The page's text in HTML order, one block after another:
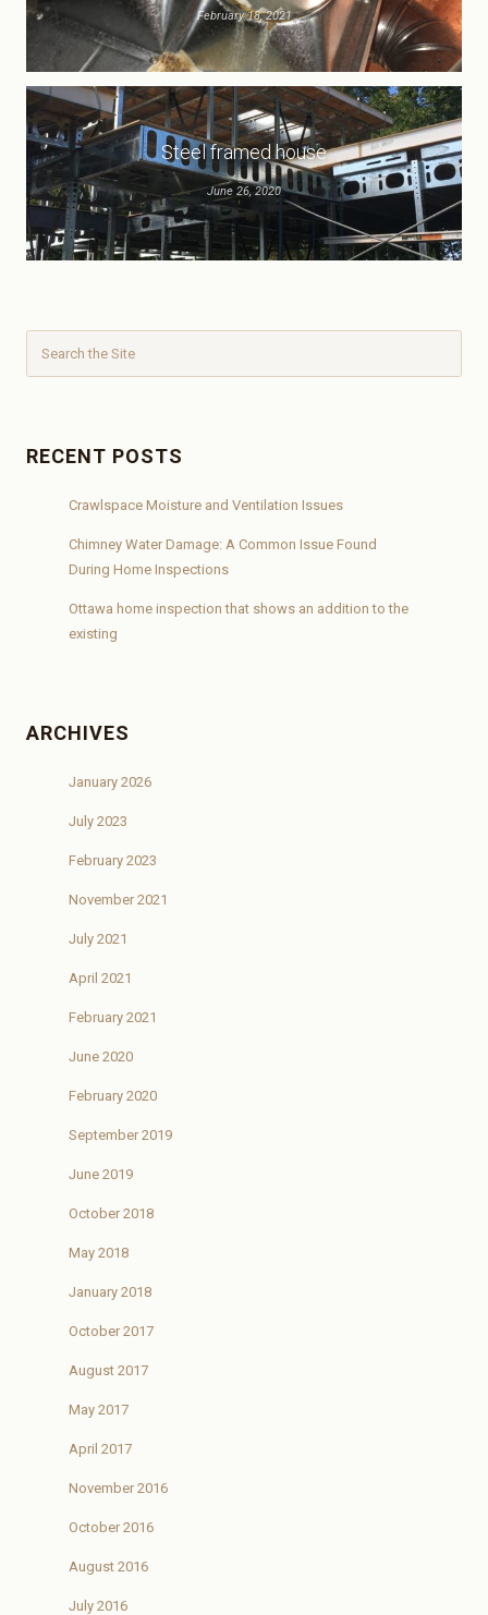
February 18, 2021
Steel framed house
June 26, 2020
RECENT POSTS
Crawlspace Moisture and Ventilation Issues
Chimney Water Damage: A Common Issue Found
During Home Inspections
Ottawa home inspection that shows an addition to the
existing
ARCHIVES
January 2026
July 2023
February 2023
November 2021
July 2021
April 2021
February 2021
June 2020
February 2020
September 2019
June 2019
October 2018
May 2018
January 2018
October 2017
August 2017
May 2017
April 2017
November 2016
October 2016
August 2016
July 2016